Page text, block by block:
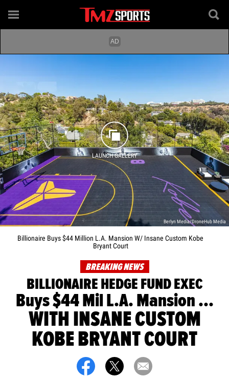
LAUNCH GALLERY
Berlyn Media/DroneHub Media
Billionaire Buys $44 Million L.A. Mansion W/ Insane Custom Kobe
Bryant Court
BREAKING NEWS
BILLIONAIRE HEDGE FUND EXEC
Buys $44 Mil L.A. Mansion ...
WITH INSANE CUSTOM
KOBE BRYANT COURT